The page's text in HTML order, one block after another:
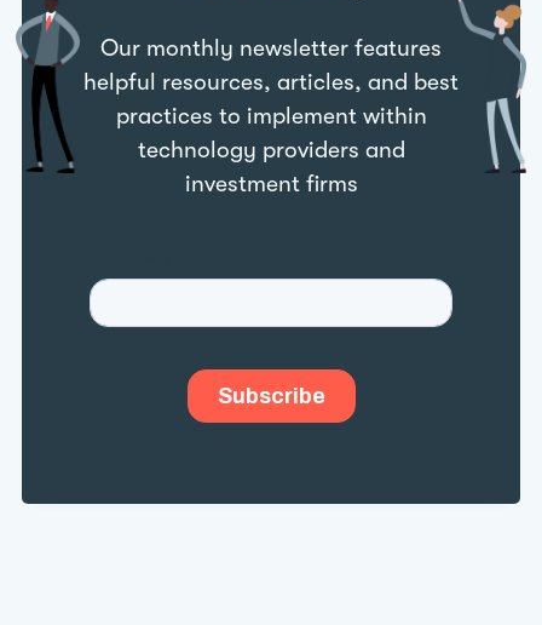
Our monthly newsletter features
helpful resources, articles, and best
practices to implement within
technology providers and
investment firms